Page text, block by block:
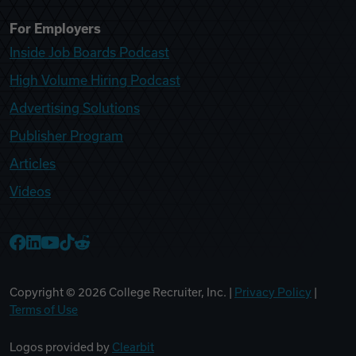
For Employers
Inside Job Boards Podcast
High Volume Hiring Podcast
Advertising Solutions
Publisher Program
Articles
Videos
Copyright © 2026 College Recruiter, Inc. | Privacy Policy
Terms of Use
Logos provided by Clearbit